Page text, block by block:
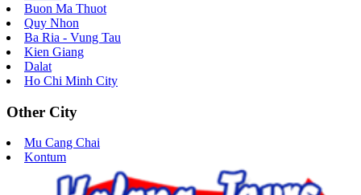
Buon Ma Thuot
Quy Nhon
Ba Ria - Vung Tau
Kien Giang
Dalat
Ho Chi Minh City
Other City
Mu Cang Chai
Kontum